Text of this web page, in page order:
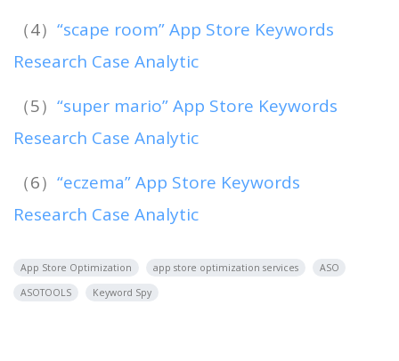
（4） “scape room” App Store Keywords
Research Case Analytic
（5） “super mario” App Store Keywords
Research Case Analytic
（6） “eczema” App Store Keywords
Research Case Analytic
App Store Optimization app store optimization services
ASO
ASOTOOLS
Keyword Spy